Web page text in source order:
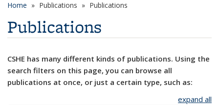
Home Publications Publications
Publications
CSHE has many different kinds of publications. Using the
search filters on this page, you can browse all
publications at once, or just a certain type, such as:
expand all